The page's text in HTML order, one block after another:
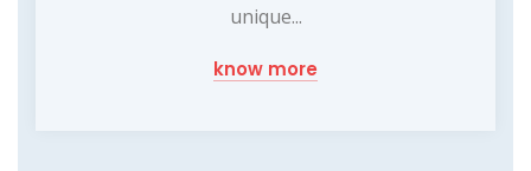
unique...
know more